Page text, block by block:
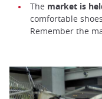
The market is
comfortable
Remember the